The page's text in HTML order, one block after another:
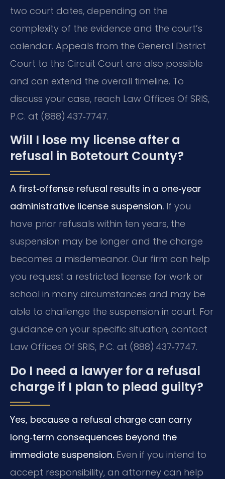
two court dates, depending on the
complexity of the evidence and the court’s
calendar. Appeals from the General District
Court to the Circuit Court are also possible
and can extend the overall timeline. To
discuss your case, reach Law Offices Of SRIS,
P.C. at (888) 437‑7747.
Will I lose my license after a
refusal in Botetourt County?
A first‑offense refusal results in a one‑year
administrative license suspension. If you
have prior refusals within ten years, the
suspension may be longer and the charge
becomes a misdemeanor. Our firm can help
you request a restricted license for work or
school in many circumstances and may be
able to challenge the suspension in court. For
guidance on your specific situation, contact
Law Offices Of SRIS, P.C. at (888) 437‑7747.
Do I need a lawyer for a refusal
charge if I plan to plead guilty?
Yes, because a refusal charge can carry
long‑term consequences beyond the
immediate suspension. Even if you intend to
accept responsibility, an attorney can help